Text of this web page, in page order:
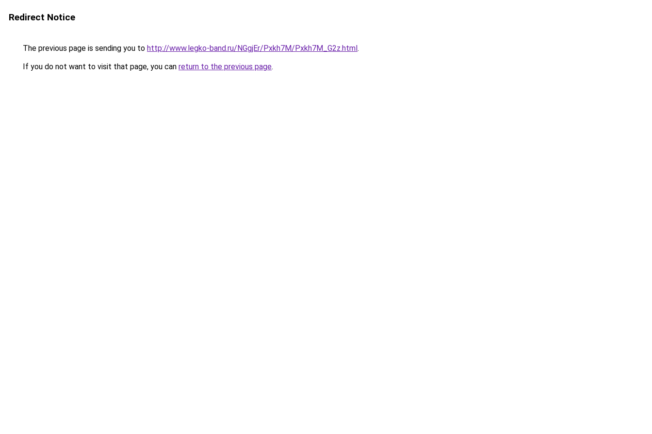
Redirect Notice
The previous page is sending you to http://www.legko-band.ru/NGgjEr/Pxkh7M/Pxkh7M_G2z.html.
If you do not want to visit that page, you can return to the previous page.